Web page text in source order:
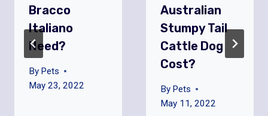
Bracco
Italiano
Need?
By Pets
May 23, 2022
Australian
Stumpy Tail
Cattle Dog
Cost?
By Pets
May 11, 2022